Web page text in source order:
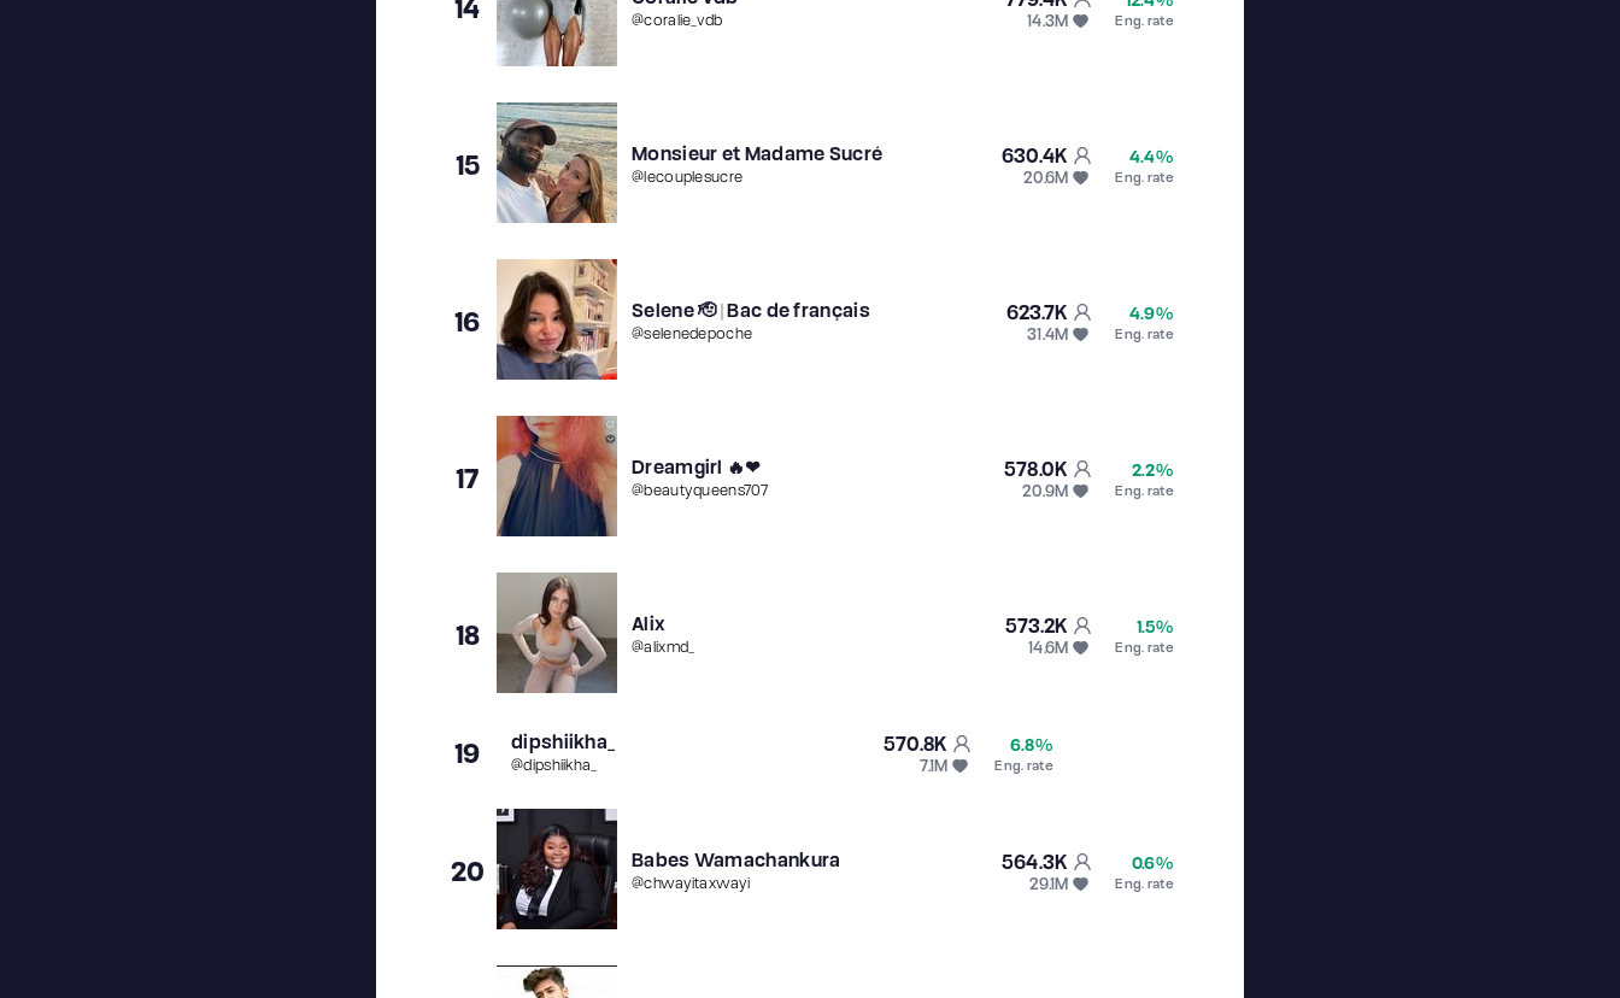
14 @coralie_vdb 14.3M Eng. rate
15 Monsieur et Madame Sucré
@lecouplesucre
630.4K
20.6M
4.4%
Eng. rate
16 Selene 🫡 | Bac de français
@selenedepoche
623.7K
31.4M
4.9%
Eng. rate
17 Dreamgirl 🔥❤
@beautyqueens707
578.0K
20.9M
2.2%
Eng. rate
18 Alix
@alixmd_
573.2K
14.6M
1.5%
Eng. rate
19 dipshiikha_
@dipshiikha_
570.8K
7.1M
6.8%
Eng. rate
20 Babes Wamachankura
@chwayitaxwayi
564.3K
29.1M
0.6%
Eng. rate